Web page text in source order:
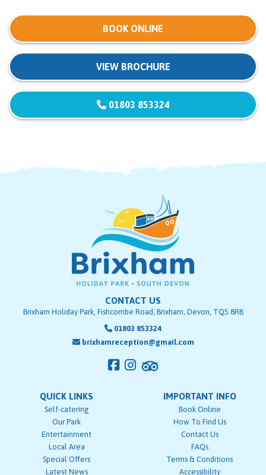
BOOK ONLINE
VIEW BROCHURE
01803 853324
CONTACT US
Brixham Holiday Park, Fishcombe Road, Brixham, Devon, TQ5 8RB
01803 853324
brixhamreception@gmail.com
QUICK LINKS
Self-catering
Our Park
Entertainment
Local Area
Special Offers
Latest News
IMPORTANT INFO
Book Online
How To Find Us
Contact Us
FAQs
Terms & Conditions
Accessibility